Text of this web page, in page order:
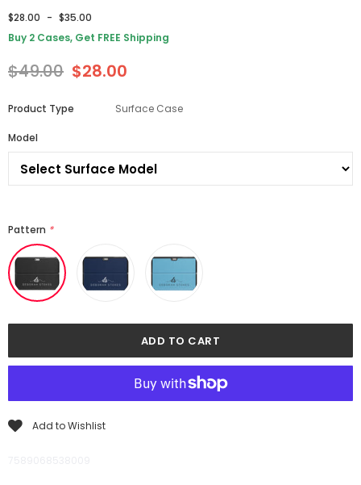
$28.00 - $35.00
Buy 2 Cases, Get FREE Shipping
$49.00 $28.00
Product Type Surface Case
Model
Pattern *
Add to Wishlist